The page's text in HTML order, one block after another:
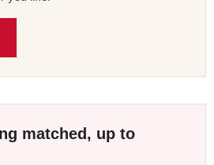
matched, up to